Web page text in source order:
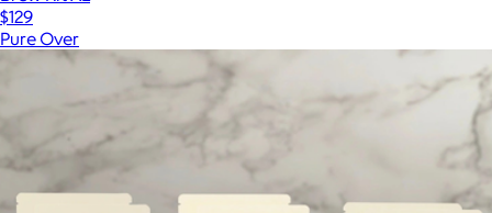
$129
Pure Over